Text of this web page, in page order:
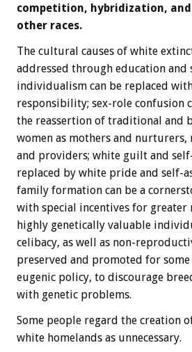
competition, hybridization,
other races.
The cultural causes of white
addressed through education and
individualism can be replaced
responsibility; sex-role confusion
the reassertion of traditional and
women as mothers and nurturers,
and providers; white guilt and
replaced by white pride and self-
family formation can be a
with special incentives for
highly genetically valuable
celibacy, as well as non-
preserved and promoted for
eugenic policy, to discourage
with genetic problems.
Some people regard the creation
white homelands as unnecessary.